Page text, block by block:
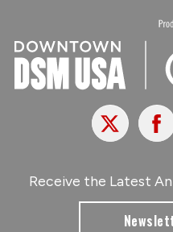
X
Receive the Latest